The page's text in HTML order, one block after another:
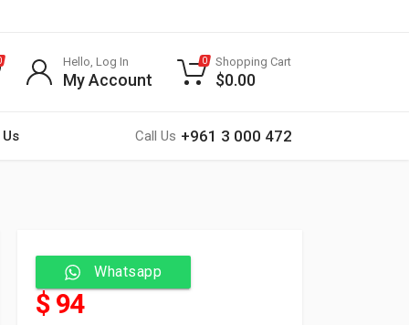
Call Us +961 3 000 472
Hello, Log In
My Account
0 Shopping Cart
$0.00
Whatsapp
$ 94